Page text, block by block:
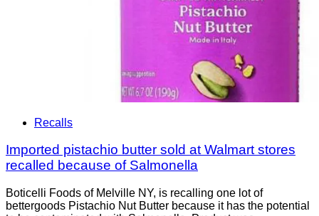
Recalls
Imported pistachio butter sold at Walmart stores
recalled because of Salmonella
Boticelli Foods of Melville NY, is recalling one lot of
bettergoods Pistachio Nut Butter because it has the potential